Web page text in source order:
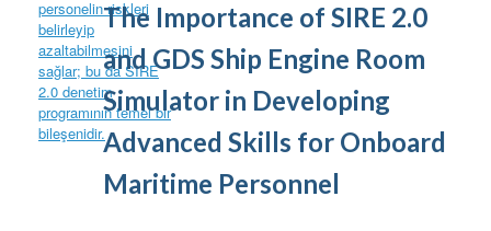
The Importance of SIRE 2.0
and GDS Ship Engine Room
Simulator in Developing
Advanced Skills for Onboard
Maritime Personnel